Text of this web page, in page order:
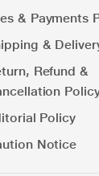
& Payments
&
Refund &
Policy
Notice